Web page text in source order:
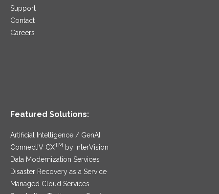
Support
Contact
Careers
Featured Solutions:
Artificial Intelligence / GenAI
ConnectIV CXTM
by InterVision
Data Modernization Services
Disaster Recovery as a Service
Managed Cloud Services